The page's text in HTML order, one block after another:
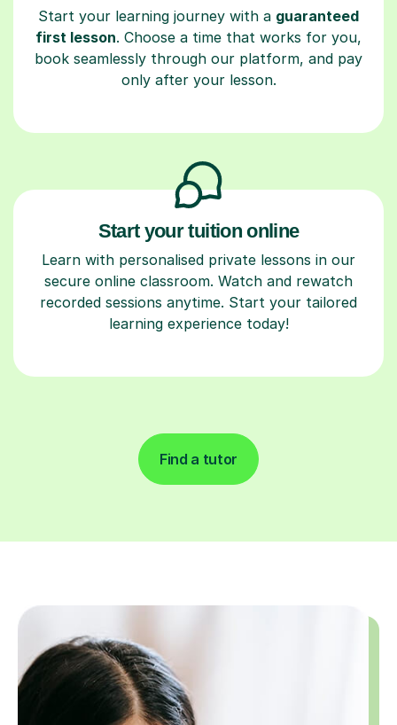
Start your learning journey with a guaranteed
first lesson. Choose a time that works for you,
book seamlessly through our platform, and pay
only after your lesson.
Start your tuition online
Learn with personalised private lessons in our
secure online classroom. Watch and rewatch
recorded sessions anytime. Start your tailored
learning experience today!
Find a tutor